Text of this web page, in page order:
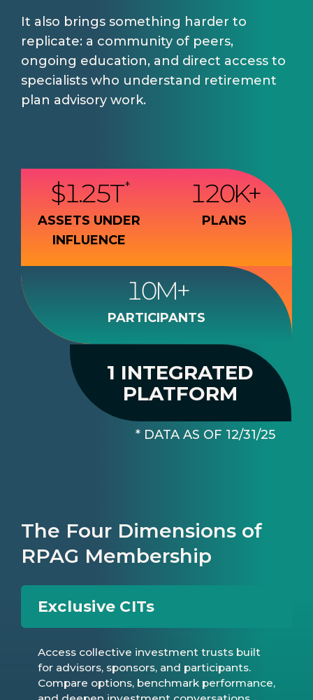
It also brings something harder to
replicate: a community of peers,
ongoing education, and direct access to
specialists who understand retirement
plan advisory work.
$1.25T*
ASSETS UNDER
INFLUENCE
120K+
PLANS
10M+
PARTICIPANTS
1 INTEGRATED
PLATFORM
* DATA AS OF 12/31/25
The Four Dimensions of
RPAG Membership
Exclusive CITs
Access collective investment trusts built
for advisors, sponsors, and participants.
Compare options, benchmark performance,